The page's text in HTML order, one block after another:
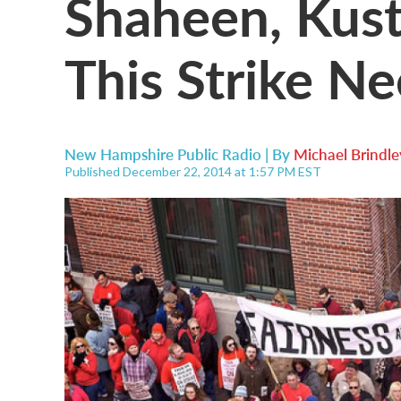
This Strike
New Hampshire Public Radio | By Michael
Published December 22, 2014 at 1:57 PM EST